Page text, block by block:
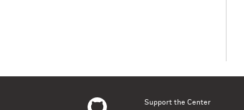
Support the Center